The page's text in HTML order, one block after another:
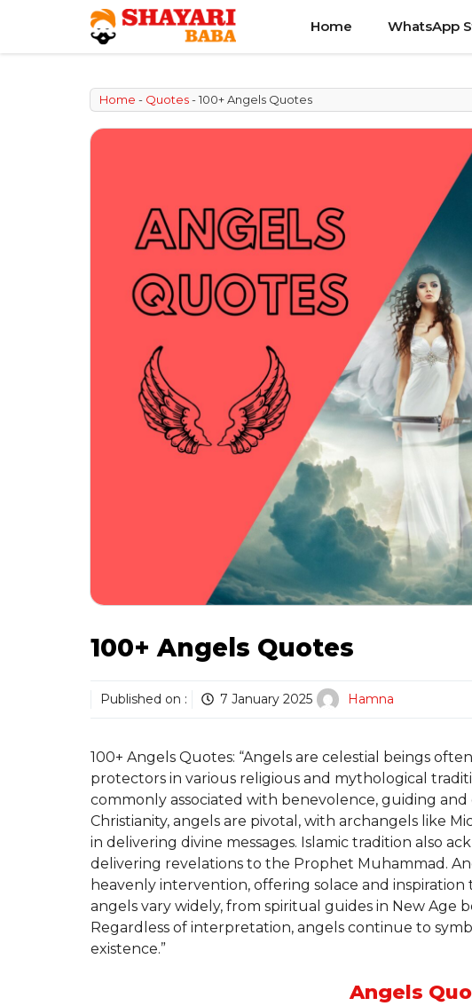
content
Home WhatsApp
Home - Quotes-100+ Angels Quotes
100+ Angels Quotes
Published on : 7 January 2025 Hamna
100+ Angels Quotes: “Angels are celestial beings
protectors in various religious and mythological
commonly associated with benevolence, guiding
Christianity, angels are pivotal, with archangels like
in delivering divine messages. Islamic tradition also
delivering revelations to the Prophet Muhammad.
heavenly intervention, offering solace and
angels vary widely, from spiritual guides in New Age
Regardless of interpretation, angels continue to
existence.”
Angels